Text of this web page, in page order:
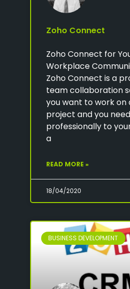
Zoho Connect
Zoho Connect for
Workplace
Zoho Connect is a
team collaboration
you want to work on
project and you
professionally to
a
READ MORE »
18/04/2020
BUSINESS DEVELOPMENT